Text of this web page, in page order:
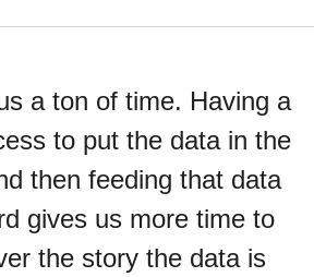
a ton of time. Having a
to put the data in the
then feeding that data
gives us more time to
the story the data is